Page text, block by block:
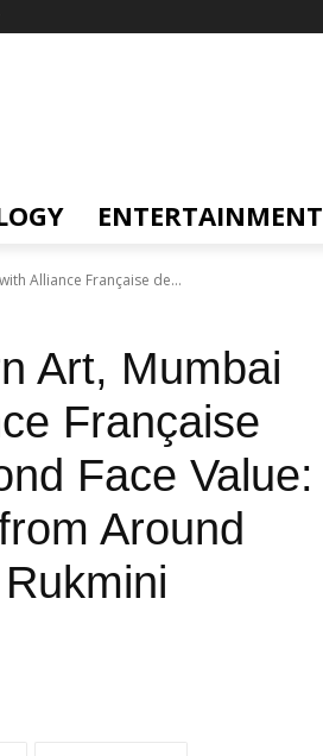
ENTERTAINMENT
Alliance Française de...
Art, Mumbai
Française
Face Value:
Around